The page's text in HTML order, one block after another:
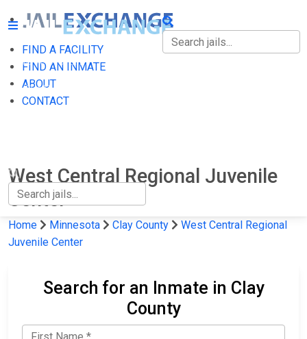
FIND A FACILITY
FIND AN INMATE
ABOUT
CONTACT
FIND A FACILITY
FIND AN INMATE
West Central Regional Juvenile
Center
Home Minnesota Clay County
West Central Regional
Juvenile Center
Search for an Inmate in Clay
County